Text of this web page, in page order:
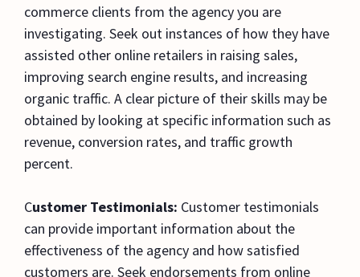
commerce clients from the agency you are
investigating. Seek out instances of how they have
assisted other online retailers in raising sales,
improving search engine results, and increasing
organic traffic. A clear picture of their skills may be
obtained by looking at specific information such as
revenue, conversion rates, and traffic growth
percent.
Customer Testimonials: Customer testimonials
can provide important information about the
effectiveness of the agency and how satisfied
customers are. Seek endorsements from online